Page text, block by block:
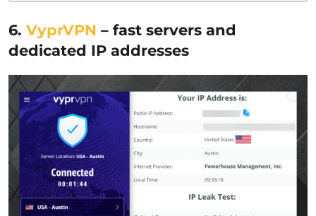
6. VyprVPN – fast servers and
dedicated IP addresses